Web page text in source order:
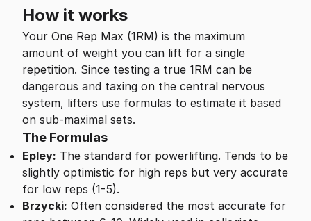
How it works
Your One Rep Max (1RM) is the maximum
amount of weight you can lift for a single
repetition. Since testing a true 1RM can be
dangerous and taxing on the central nervous
system, lifters use formulas to estimate it based
on sub-maximal sets.
The Formulas
Epley: The standard for powerlifting. Tends to be
slightly optimistic for high reps but very accurate
for low reps (1-5).
Brzycki: Often considered the most accurate for